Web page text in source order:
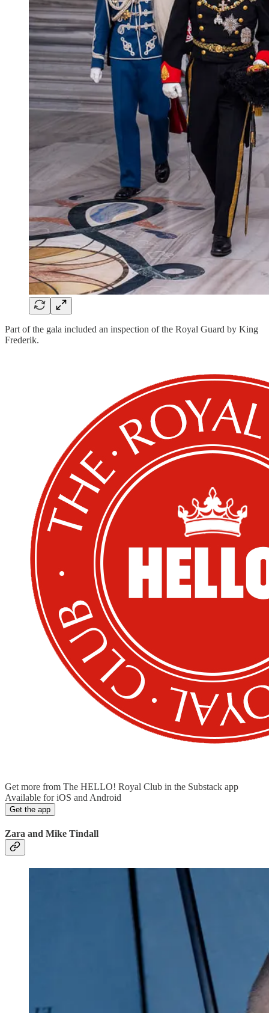
Part of the gala included an inspection of the Royal Guard by King
Frederik.
Get more from The HELLO! Royal Club in the Substack app
Available for iOS and Android
Get the app
Zara and Mike Tindall